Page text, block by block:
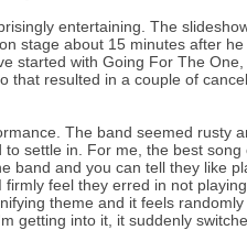
entertaining. The
stage about 15 minutes after
started with Going For The
that resulted in a couple of
The band seemed rusty
to settle in. For me, the best
band and you can tell they like
feel they erred in not
theme and it feels
getting into it, it suddenly